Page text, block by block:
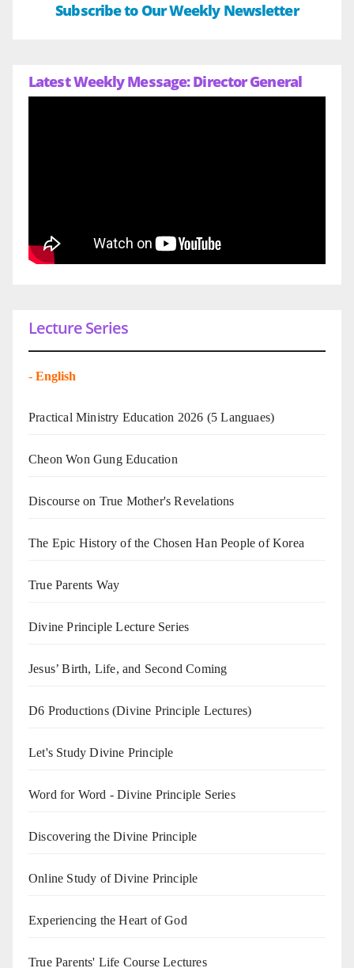
Subscribe to Our Weekly Newsletter
Latest Weekly Message: Director General
Lecture Series
- English
Practical Ministry Education 2026 (5 Languaes)
Cheon Won Gung Education
Discourse on True Mother's Revelations
The Epic History of the Chosen Han People of Korea
True Parents Way
Divine Principle Lecture Series
Jesus’ Birth, Life, and Second Coming
D6 Productions (Divine Principle Lectures)
Let's Study Divine Principle
Word for Word - Divine Principle Series
Discovering the Divine Principle
Online Study of Divine Principle
Experiencing the Heart of God
True Parents' Life Course Lectures